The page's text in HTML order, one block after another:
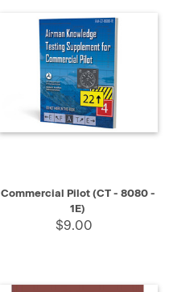
Commercial Pilot (CT - 8080 -
1E)
$9.00